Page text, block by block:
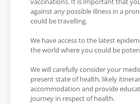
against any possible illness in a
could be travelling.
We have access to the latest
the world where you could be
We will carefully consider your
present state of health, likely
accommodation and provide
journey in respect of health.